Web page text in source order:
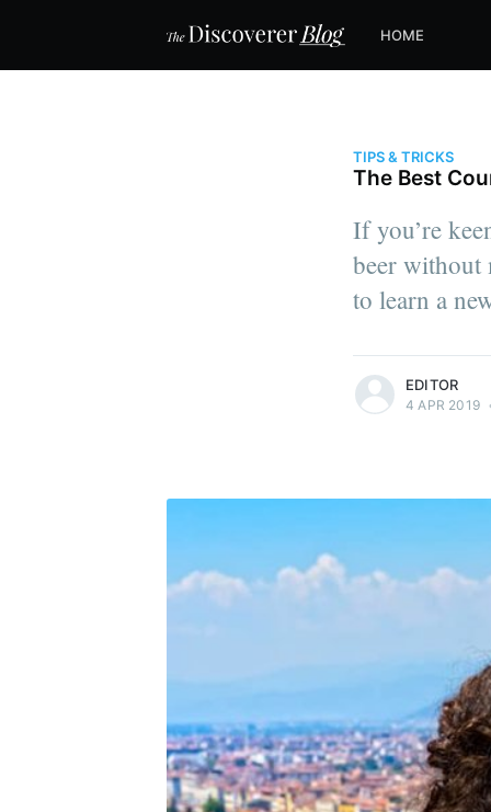
HOME
TIPS & TRICKS
The Best
If you’re
beer without
to learn a
EDITOR
4 APR 2019